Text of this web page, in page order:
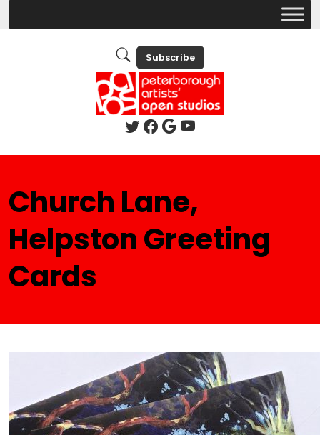
Subscribe
Church Lane,
Helpston Greeting
Cards